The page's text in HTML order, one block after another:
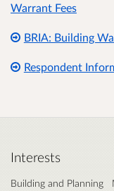
Warrant Fees
BRIA: Building
Respondent
Interests
Building and Planning